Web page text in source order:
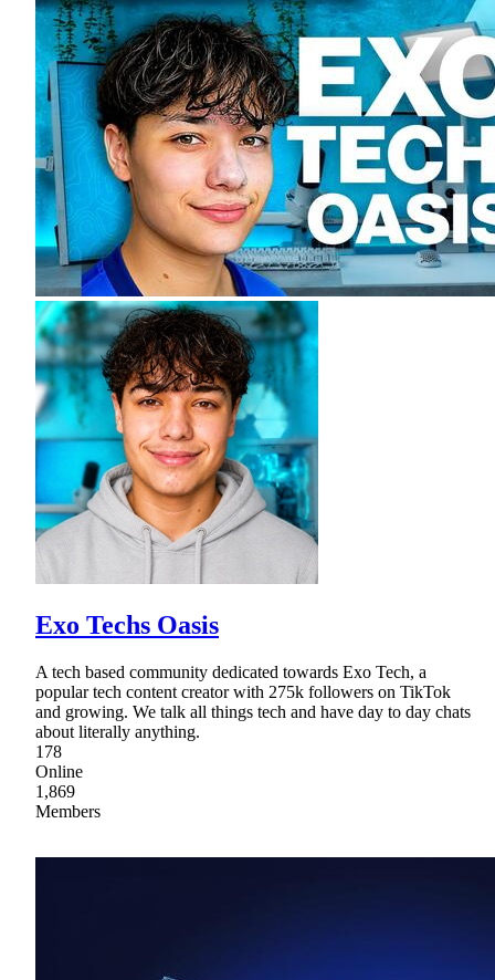
Exo Techs Oasis
A tech based community dedicated towards Exo Tech, a
popular tech content creator with 275k followers on TikTok
and growing. We talk all things tech and have day to day chats
about literally anything.
178
Online
1,869
Members